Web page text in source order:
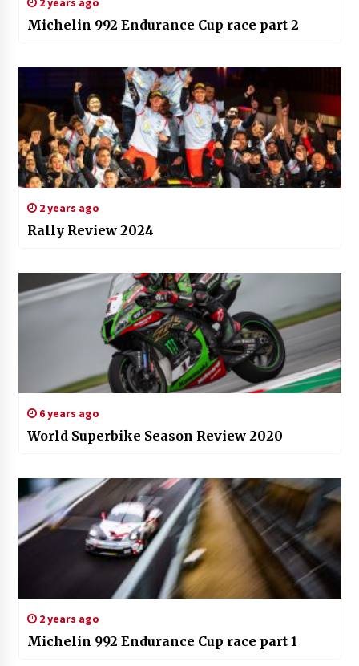
Michelin 992 Endurance Cup race part 2
2 years ago
Rally Review 2024
6 years ago
World Superbike Season Review 2020
2 years ago
Michelin 992 Endurance Cup race part 1